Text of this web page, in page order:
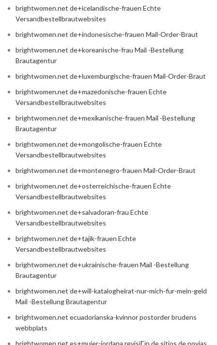
brightwomen.net de+icelandische-frauen Echte
Versandbestellbrautwebsites
brightwomen.net de+indonesische-frauen Mail-Order-Braut
brightwomen.net de+koreanische-frau Mail -Bestellung
Brautagentur
brightwomen.net de+luxemburgische-frauen Mail-Order-Braut
brightwomen.net de+mazedonische-frauen Echte
Versandbestellbrautwebsites
brightwomen.net de+mexikanische-frauen Mail -Bestellung
Brautagentur
brightwomen.net de+mongolische-frauen Echte
Versandbestellbrautwebsites
brightwomen.net de+montenegro-frauen Mail-Order-Braut
brightwomen.net de+osterreichische-frauen Echte
Versandbestellbrautwebsites
brightwomen.net de+salvadoran-frau Echte
Versandbestellbrautwebsites
brightwomen.net de+tajik-frauen Echte
Versandbestellbrautwebsites
brightwomen.net de+ukrainische-frauen Mail -Bestellung
Brautagentur
brightwomen.net de+will-katalogheirat-nur-mich-fur-mein-geld
Mail -Bestellung Brautagentur
brightwomen.net ecuadorianska-kvinnor postorder brudens
webbplats
brightwomen.net es+mujer-jordana revisiГіn de sitios de novias